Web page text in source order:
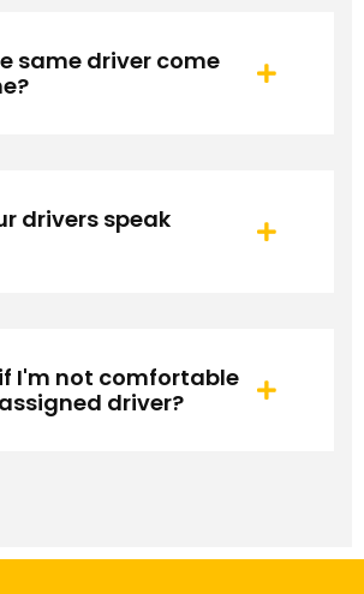
same driver come
drivers speak
I'm not comfortable
driver?